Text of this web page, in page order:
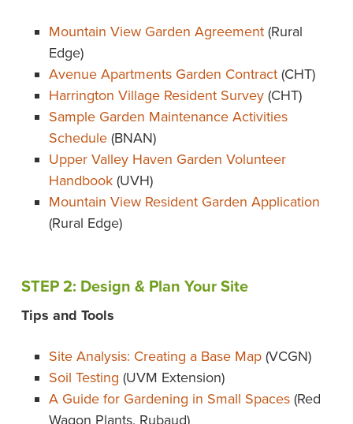
Mountain View Garden Agreement(Rural
Edge)
Avenue Apartments Garden Contract(CHT)
Harrington Village Resident Survey(CHT)
Sample Garden Maintenance Activities
Schedule(BNAN)
Upper Valley Haven Garden Volunteer
Handbook(UVH)
Mountain View Resident Garden Application
(Rural Edge)
STEP 2: Design & Plan Your Site
Tips and Tools
Site Analysis: Creating a Base Map(VCGN)
Soil Testing (UVM Extension)
A Guide for Gardening in Small Spaces(Red
Wagon Plants, Rubaud)